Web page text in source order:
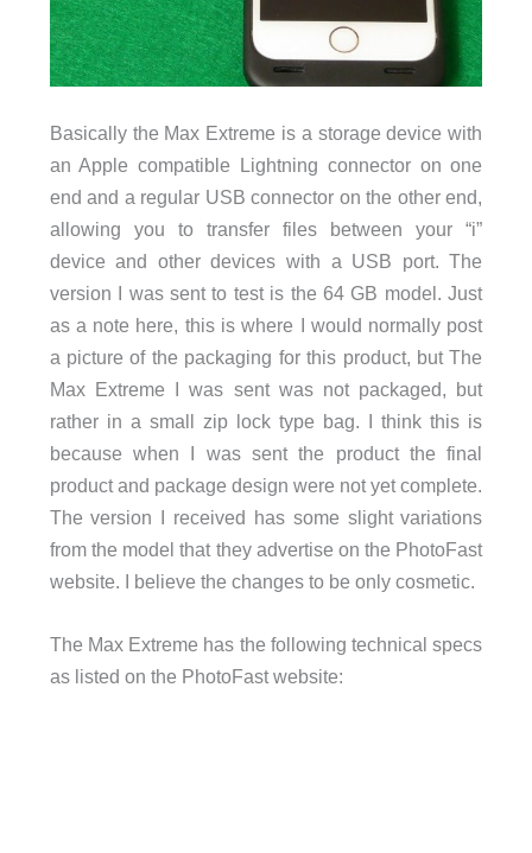
Basically the Max Extreme is a storage device with
an Apple compatible Lightning connector on one
end and a regular USB connector on the other end,
allowing you to transfer files between your “i”
device and other devices with a USB port. The
version I was sent to test is the 64 GB model. Just
as a note here, this is where I would normally post
a picture of the packaging for this product, but The
Max Extreme I was sent was not packaged, but
rather in a small zip lock type bag. I think this is
because when I was sent the product the final
product and package design were not yet complete.
The version I received has some slight variations
from the model that they advertise on the PhotoFast
website. I believe the changes to be only cosmetic.
The Max Extreme has the following technical specs
as listed on the PhotoFast website: